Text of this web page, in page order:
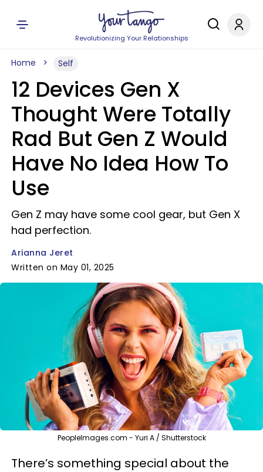
Revolutionizing Your Relationships
Home Self
12 Devices Gen X
Thought Were Totally
Rad But Gen Z Would
Have No Idea How To
Use
Gen Z may have some cool gear, but Gen X
had perfection.
Arianna Jeret
Written on May 01, 2025
PeopleImages.com - Yuri A / Shutterstock
There’s something special about the